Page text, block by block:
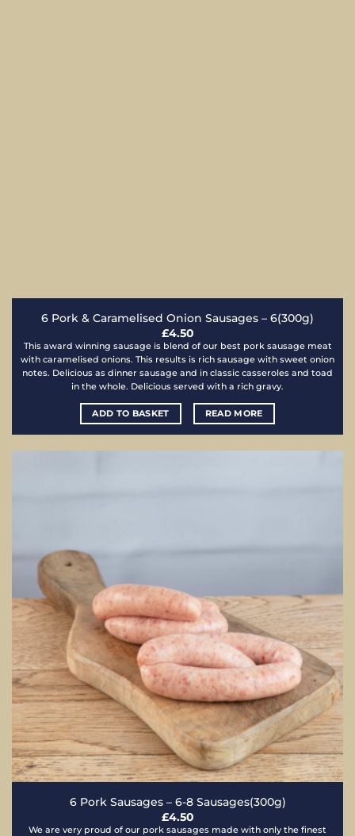
6 Pork & Caramelised Onion Sausages – 6(300g)
£4.50
This award winning sausage is blend of our best pork sausage meat
with caramelised onions. This results is rich sausage with sweet onion
notes. Delicious as dinner sausage and in classic casseroles and toad
in the whole. Delicious served with a rich gravy.
ADD TO BASKET READ MORE
6 Pork Sausages – 6-8 Sausages(300g)
£4.50
We are very proud of our pork sausages made with only the finest